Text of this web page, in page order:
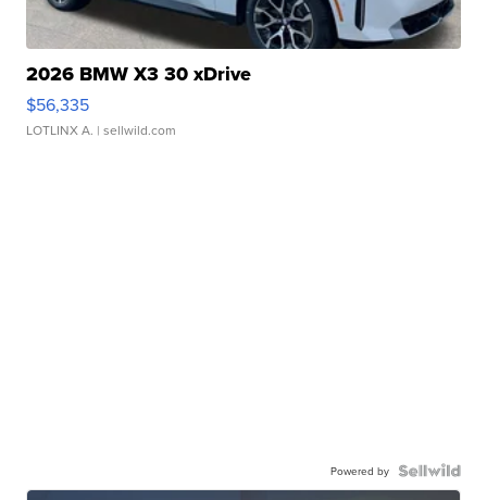
2026 BMW X3 30 xDrive
$56,335
LOTLINX A. | sellwild.com
Powered by